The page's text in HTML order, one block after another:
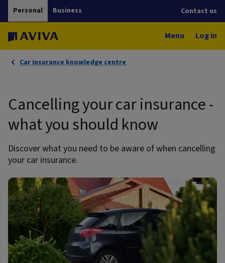
Personal Business Contact us
Menu Log in
Car insurance knowledge centre
Cancelling your car insurance -
what you should know
Discover what you need to be aware of when cancelling
your car insurance.